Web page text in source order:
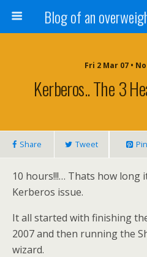
Fri 2 Mar 07 •
Kerberos.. The 3
Share Tweet Pin
10 hours!!!… Thats how long
Kerberos issue.
It all started with finishing
2007 and then running the
wizard.